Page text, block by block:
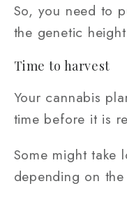
So, you need to
the genetic
Time to harvest
Your cannabis
time before it is
Some might take
depending on